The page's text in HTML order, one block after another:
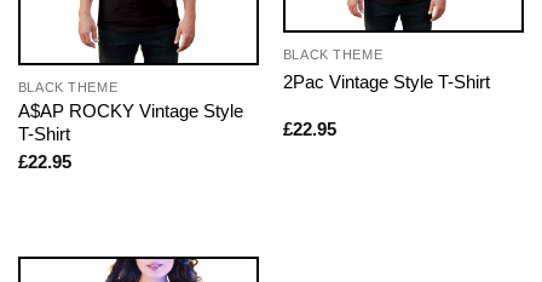
BLACK THEME
A$AP ROCKY Vintage Style
T-Shirt
£22.95
BLACK THEME
2Pac Vintage Style T-Shirt
£22.95